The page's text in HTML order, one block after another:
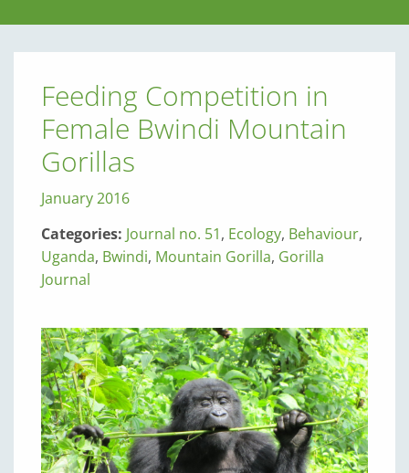
Feeding Competition in
Female Bwindi Mountain
Gorillas
January 2016
Categories: Journal no. 51, Ecology, Behaviour,
Uganda, Bwindi, Mountain Gorilla, Gorilla
Journal